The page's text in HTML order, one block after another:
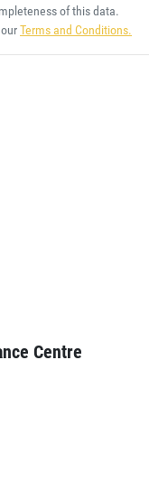
of this data.
Terms and Conditions.
Centre